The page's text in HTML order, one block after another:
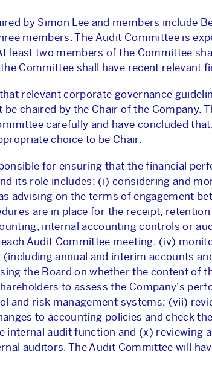
by Simon Lee and members include
members. The Audit Committee is
least two members of the Committee
Committee shall have recent relevant
relevant corporate governance
chaired by the Chair of the Company.
carefully and have concluded
choice to be Chair.
for ensuring that the financial
its role includes: (i) considering and
advising on the terms of engagement
are in place for the receipt,
internal accounting controls or
Audit Committee meeting; (iv)
annual and interim accounts
the Board on whether the content of
to assess the Company’s
and risk management systems; (vii)
to accounting policies and check
internal audit function and (x) reviewing
auditors. The Audit Committee will